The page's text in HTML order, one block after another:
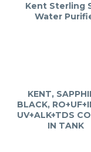
Kent Sterling
Water
KENT,
BLACK,
UV+ALK+TDS
IN TANK